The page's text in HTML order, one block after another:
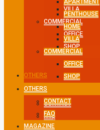
VILLA
COMMERCIAL
OFFICE
SHOP
OTHERS
CONTACT
FAQ
APARTMENT
PENTHOUSE
HOME
VILLA
COMMERCIAL
OFFICE
SHOP
OTHERS
CONTACT
FAQ
MAGAZINE